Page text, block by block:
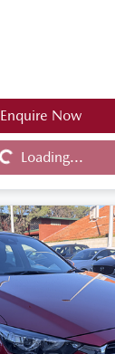
Enquire Now
Loading...
Loading...